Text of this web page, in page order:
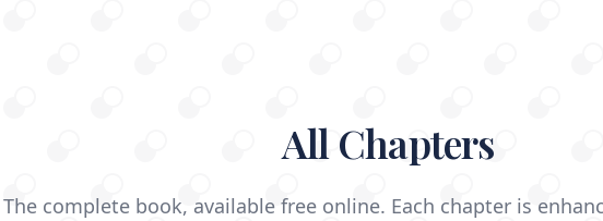
All Chapters
The complete book, available free online. Each chapter is